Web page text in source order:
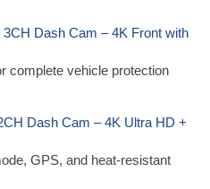
Dash Cam – 4K Front with
complete vehicle protection
Dash Cam – 4K Ultra HD +
GPS, and heat-resistant